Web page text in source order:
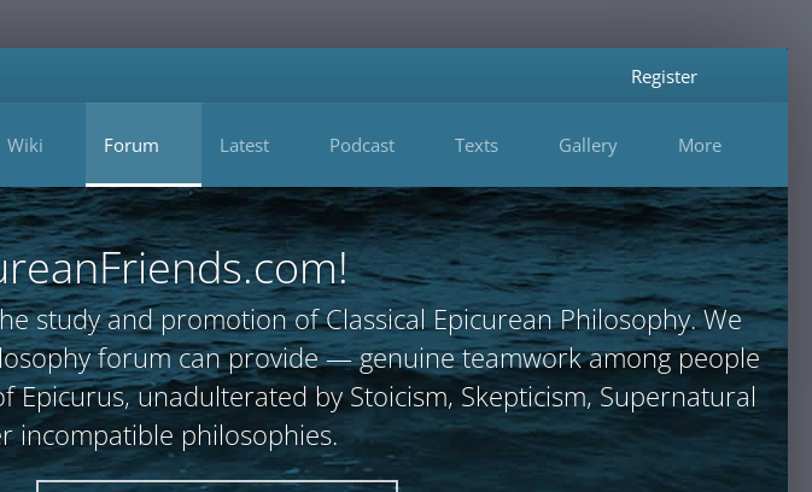
Wiki Forum Latest Podcast Texts Gallery More
Register
study and promotion of Classical Epicurean Philosophy. We
forum can provide — genuine teamwork among people
unadulterated by Stoicism, Skepticism, Supernatural
incompatible philosophies.